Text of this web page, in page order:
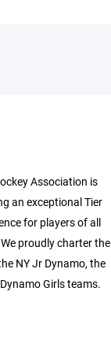
Association is
an exceptional Tier
for players of all
proudly charter the
NY Jr Dynamo, the
Girls teams.